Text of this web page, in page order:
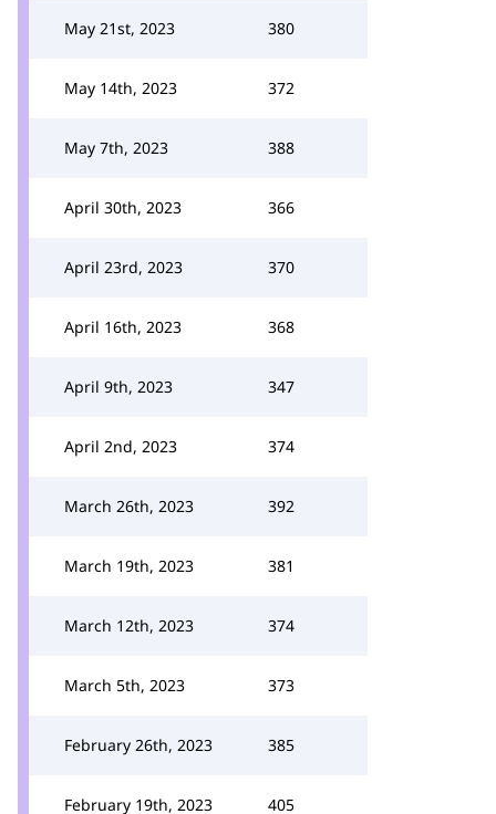
May 21st, 2023 380
May 14th, 2023 372
May 7th, 2023 388
April 30th, 2023 366
April 23rd, 2023 370
April 16th, 2023 368
April 9th, 2023 347
April 2nd, 2023 374
March 26th, 2023 392
March 19th, 2023 381
March 12th, 2023 374
March 5th, 2023 373
February 26th, 2023 385
February 19th, 2023 405